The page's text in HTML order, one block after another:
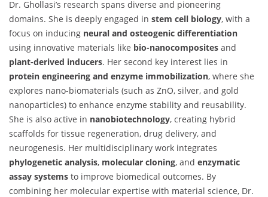
Dr. Ghollasi’s research spans diverse and pioneering
domains. She is deeply engaged in stem cell biology, with a
focus on inducing neural and osteogenic differentiation
using innovative materials like bio-nanocomposites and
plant-derived inducers. Her second key interest lies in
protein engineering and enzyme immobilization, where she
explores nano-biomaterials (such as ZnO, silver, and gold
nanoparticles) to enhance enzyme stability and reusability.
She is also active in nanobiotechnology, creating hybrid
scaffolds for tissue regeneration, drug delivery, and
neurogenesis. Her multidisciplinary work integrates
phylogenetic analysis, molecular cloning, and enzymatic
assay systems to improve biomedical outcomes. By
combining her molecular expertise with material science, Dr.